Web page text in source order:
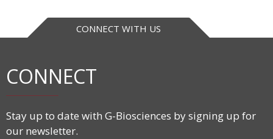
CONNECT WITH US
CONNECT
Stay up to date with G-Biosciences by signing up for
our newsletter.